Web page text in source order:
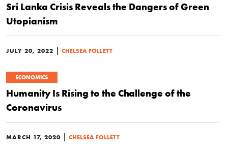
Sri Lanka Crisis Reveals the Dangers of Green
Utopianism
JULY 20, 2022 CHELSEA FOLLETT
ECONOMICS
Humanity Is Rising to the Challenge of the
Coronavirus
MARCH 17, 2020 CHELSEA FOLLETT